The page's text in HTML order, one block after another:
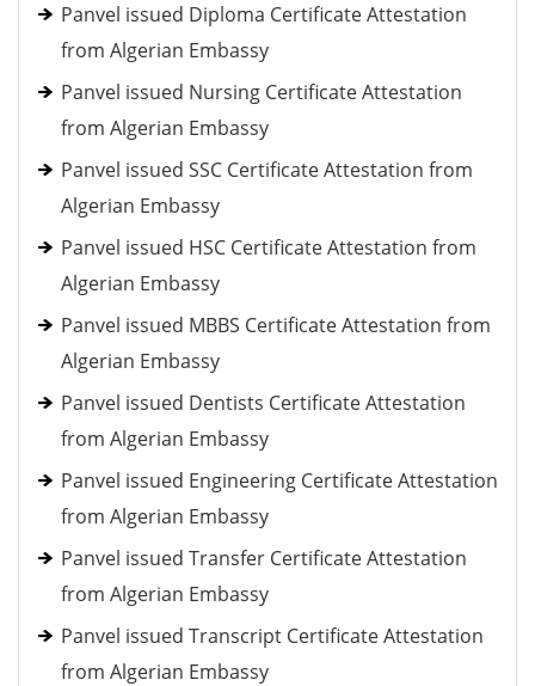
Panvel issued Diploma Certificate Attestation
from Algerian Embassy
Panvel issued Nursing Certificate Attestation
from Algerian Embassy
Panvel issued SSC Certificate Attestation from
Algerian Embassy
Panvel issued HSC Certificate Attestation from
Algerian Embassy
Panvel issued MBBS Certificate Attestation from
Algerian Embassy
Panvel issued Dentists Certificate Attestation
from Algerian Embassy
Panvel issued Engineering Certificate Attestation
from Algerian Embassy
Panvel issued Transfer Certificate Attestation
from Algerian Embassy
Panvel issued Transcript Certificate Attestation
from Algerian Embassy